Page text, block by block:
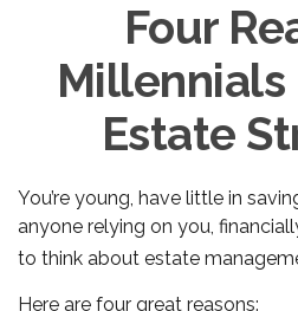
Four
Millennials
Estate
You’re young, have little in
anyone relying on you,
to think about estate
Here are four great reasons: